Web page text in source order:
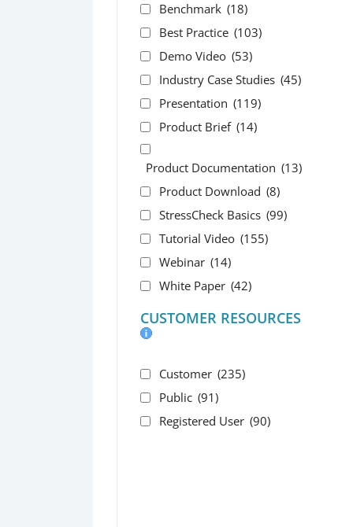
Benchmark (18)
Best Practice (103)
Demo Video (53)
Industry Case Studies (45)
Presentation (119)
Product Brief (14)
Product Documentation (13)
Product Download (8)
StressCheck Basics (99)
Tutorial Video (155)
Webinar (14)
White Paper (42)
CUSTOMER RESOURCES
Customer (235)
Public (91)
Registered User (90)